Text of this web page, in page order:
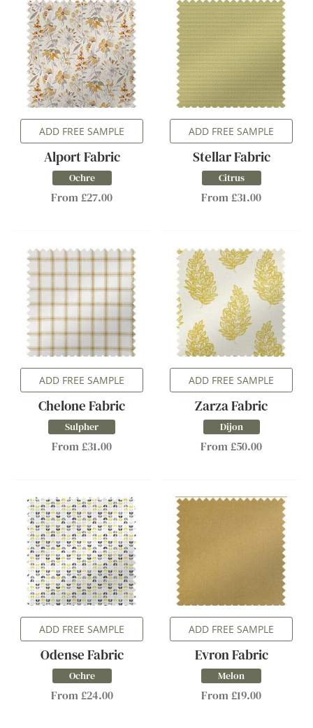
ADD FREE SAMPLE
Alport Fabric
Ochre
From £27.00
ADD FREE SAMPLE
Stellar Fabric
Citrus
From £31.00
ADD FREE SAMPLE
Chelone Fabric
Sulpher
From £31.00
ADD FREE SAMPLE
Zarza Fabric
Dijon
From £50.00
ADD FREE SAMPLE
Odense Fabric
Ochre
From £24.00
ADD FREE SAMPLE
Evron Fabric
Melon
From £19.00